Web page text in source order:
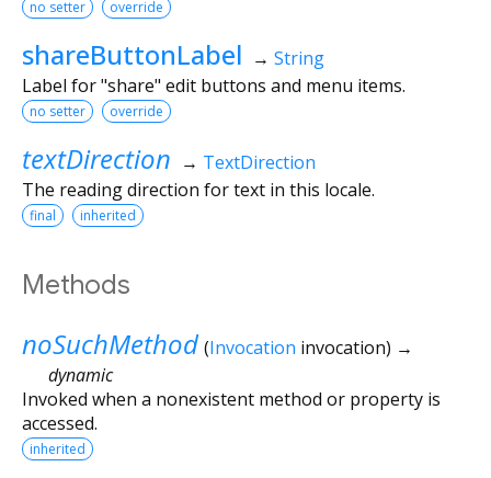
no setter override
shareButtonLabel → String
Label for "share" edit buttons and menu items.
no setter override
textDirection → TextDirection
The reading direction for text in this locale.
final inherited
Methods
noSuchMethod (Invocation invocation) →
dynamic
Invoked when a nonexistent method or property is
accessed.
inherited